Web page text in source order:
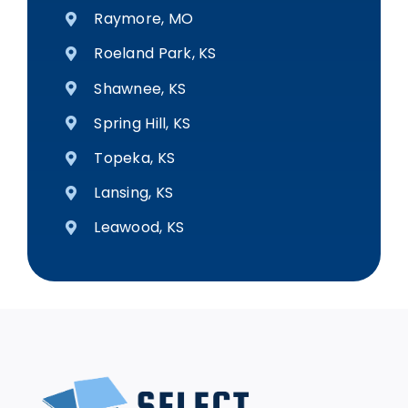
Raymore, MO
Roeland Park, KS
Shawnee, KS
Spring Hill, KS
Topeka, KS
Lansing, KS
Leawood, KS